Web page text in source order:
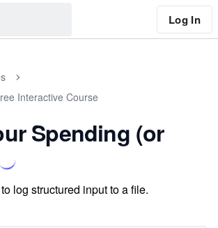
Log In
Interactive Course
Spending (or
log structured input to a file.